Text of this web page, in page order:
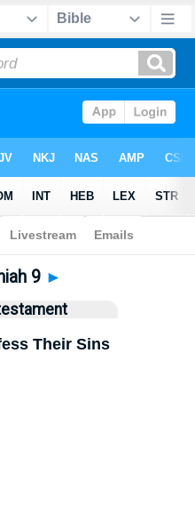
9
9 ►
Their Sins